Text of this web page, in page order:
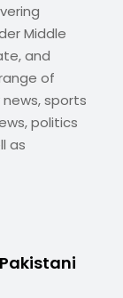
Middle
and
of
sports
politics
as